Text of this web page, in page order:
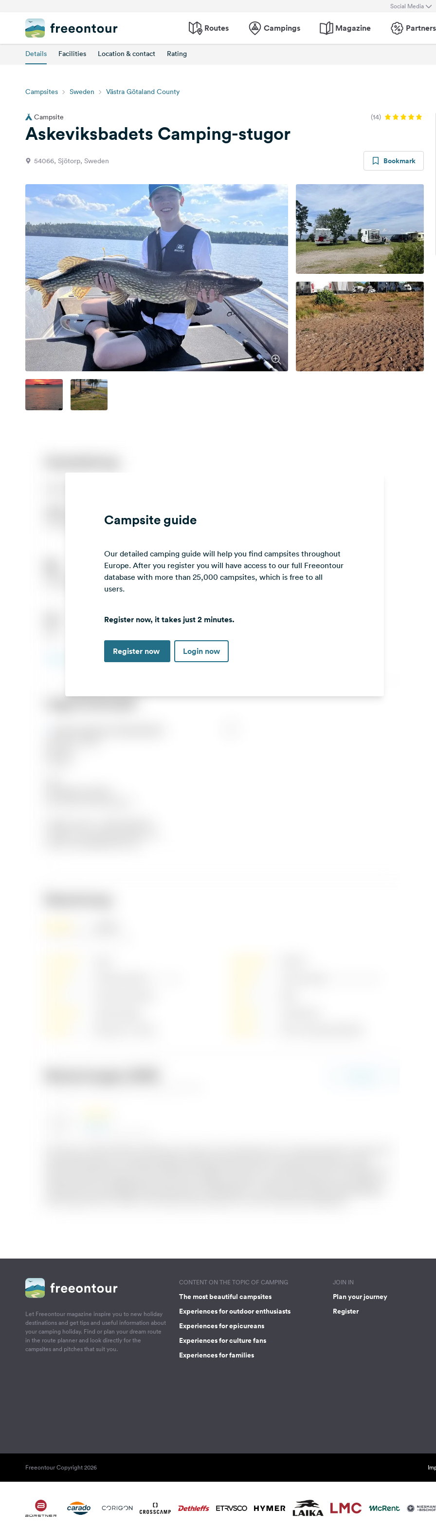
Social Media
Routes Campings Magazine Partners
Details Facilities Location & contact Rating
Campsites Sweden Västra Götaland County
Campsite (14)
Askeviksbadets Camping-stugor
54066, Sjötorp, Sweden Bookmark
Campsite guide
Our detailed camping guide will help you find campsites throughout
Europe. After you register you will have access to our full Freeontour
database with more than 25,000 campsites, which is free to all
users.
Register now, it takes just 2 minutes.
Register now Login now
Let Freeontour magazine inspire you to new holiday
destinations and get tips and useful information about
your camping holiday. Find or plan your dream route
in the route planner and look directly for the
campsites and pitches that suit you.
CONTENT ON THE TOPIC OF CAMPING
The most beautiful campsites
Experiences for outdoor enthusiasts
Experiences for epicureans
Experiences for culture fans
Experiences for families
JOIN IN
Plan your journey
Register
Freeontour Copyright 2026